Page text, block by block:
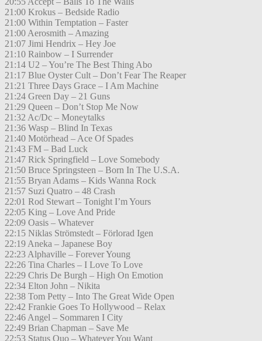
21:00 Krokus – Bedside Radio
21:00 Within Temptation – Faster
21:00 Aerosmith – Amazing
21:07 Jimi Hendrix – Hey Joe
21:10 Rainbow – I Surrender
21:14 U2 – You’re The Best Thing Abo
21:17 Blue Oyster Cult – Don’t Fear The Reaper
21:21 Three Days Grace – I Am Machine
21:24 Green Day – 21 Guns
21:29 Queen – Don’t Stop Me Now
21:32 Ac/Dc – Moneytalks
21:36 Wasp – Blind In Texas
21:40 Motörhead – Ace Of Spades
21:43 FM – Bad Luck
21:47 Rick Springfield – Love Somebody
21:50 Bruce Springsteen – Born In The U.S.A.
21:55 Bryan Adams – Kids Wanna Rock
21:57 Suzi Quatro – 48 Crash
22:01 Rod Stewart – Tonight I’m Yours
22:05 King – Love And Pride
22:09 Oasis – Whatever
22:15 Niklas Strömstedt – Förlorad Igen
22:19 Aneka – Japanese Boy
22:23 Alphaville – Forever Young
22:26 Tina Charles – I Love To Love
22:29 Chris De Burgh – High On Emotion
22:34 Elton John – Nikita
22:38 Tom Petty – Into The Great Wide Open
22:42 Frankie Goes To Hollywood – Relax
22:46 Angel – Sommaren I City
22:49 Brian Chapman – Save Me
22:53 Status Quo – Whatever You Want